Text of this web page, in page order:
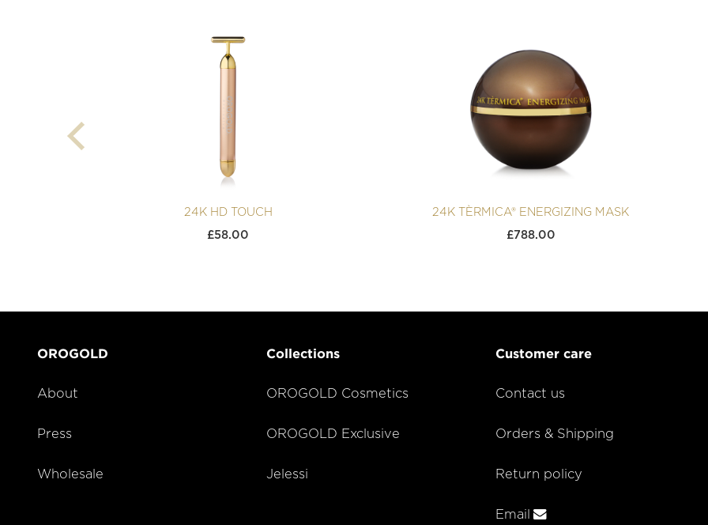
24K HD TOUCH
£58.00
24K TÈRMICA® ENERGIZING MASK
£788.00
OROGOLD
About
Press
Wholesale
Collections
OROGOLD Cosmetics
OROGOLD Exclusive
Jelessi
Customer care
Contact us
Orders & Shipping
Return policy
Email